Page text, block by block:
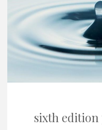
sixth edition